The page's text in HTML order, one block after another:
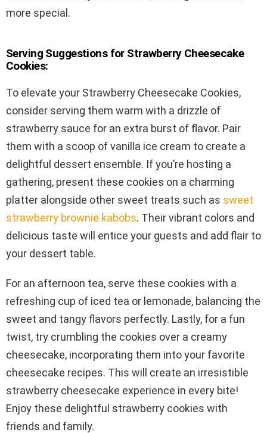
more special.
Serving Suggestions for Strawberry Cheesecake
Cookies:
To elevate your Strawberry Cheesecake Cookies,
consider serving them warm with a drizzle of
strawberry sauce for an extra burst of flavor. Pair
them with a scoop of vanilla ice cream to create a
delightful dessert ensemble. If you’re hosting a
gathering, present these cookies on a charming
platter alongside other sweet treats such as sweet
strawberry brownie kabobs. Their vibrant colors and
delicious taste will entice your guests and add flair to
your dessert table.
For an afternoon tea, serve these cookies with a
refreshing cup of iced tea or lemonade, balancing the
sweet and tangy flavors perfectly. Lastly, for a fun
twist, try crumbling the cookies over a creamy
cheesecake, incorporating them into your favorite
cheesecake recipes. This will create an irresistible
strawberry cheesecake experience in every bite!
Enjoy these delightful strawberry cookies with
friends and family.